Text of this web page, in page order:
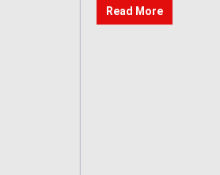
Read More